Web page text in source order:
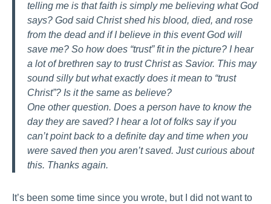
telling me is that faith is simply me believing what God
says? God said Christ shed his blood, died, and rose
from the dead and if I believe in this event God will
save me? So how does “trust” fit in the picture? I hear
a lot of brethren say to trust Christ as Savior. This may
sound silly but what exactly does it mean to “trust
Christ”? Is it the same as believe?
One other question. Does a person have to know the
day they are saved? I hear a lot of folks say if you
can’t point back to a definite day and time when you
were saved then you aren’t saved. Just curious about
this. Thanks again.
It’s been some time since you wrote, but I did not want to